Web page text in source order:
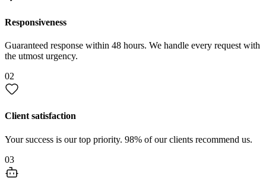
Responsiveness
Guaranteed response within 48 hours. We handle every request with
the utmost urgency.
02
Client satisfaction
Your success is our top priority. 98% of our clients recommend us.
03